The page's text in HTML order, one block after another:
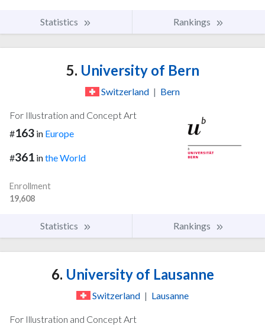
Statistics Rankings
5. University of Bern
Switzerland | Bern
For Illustration and Concept Art
#163 in Europe
#361 inthe World
Enrollment
19,608
Statistics Rankings
6. University of Lausanne
Switzerland | Lausanne
For Illustration and Concept Art